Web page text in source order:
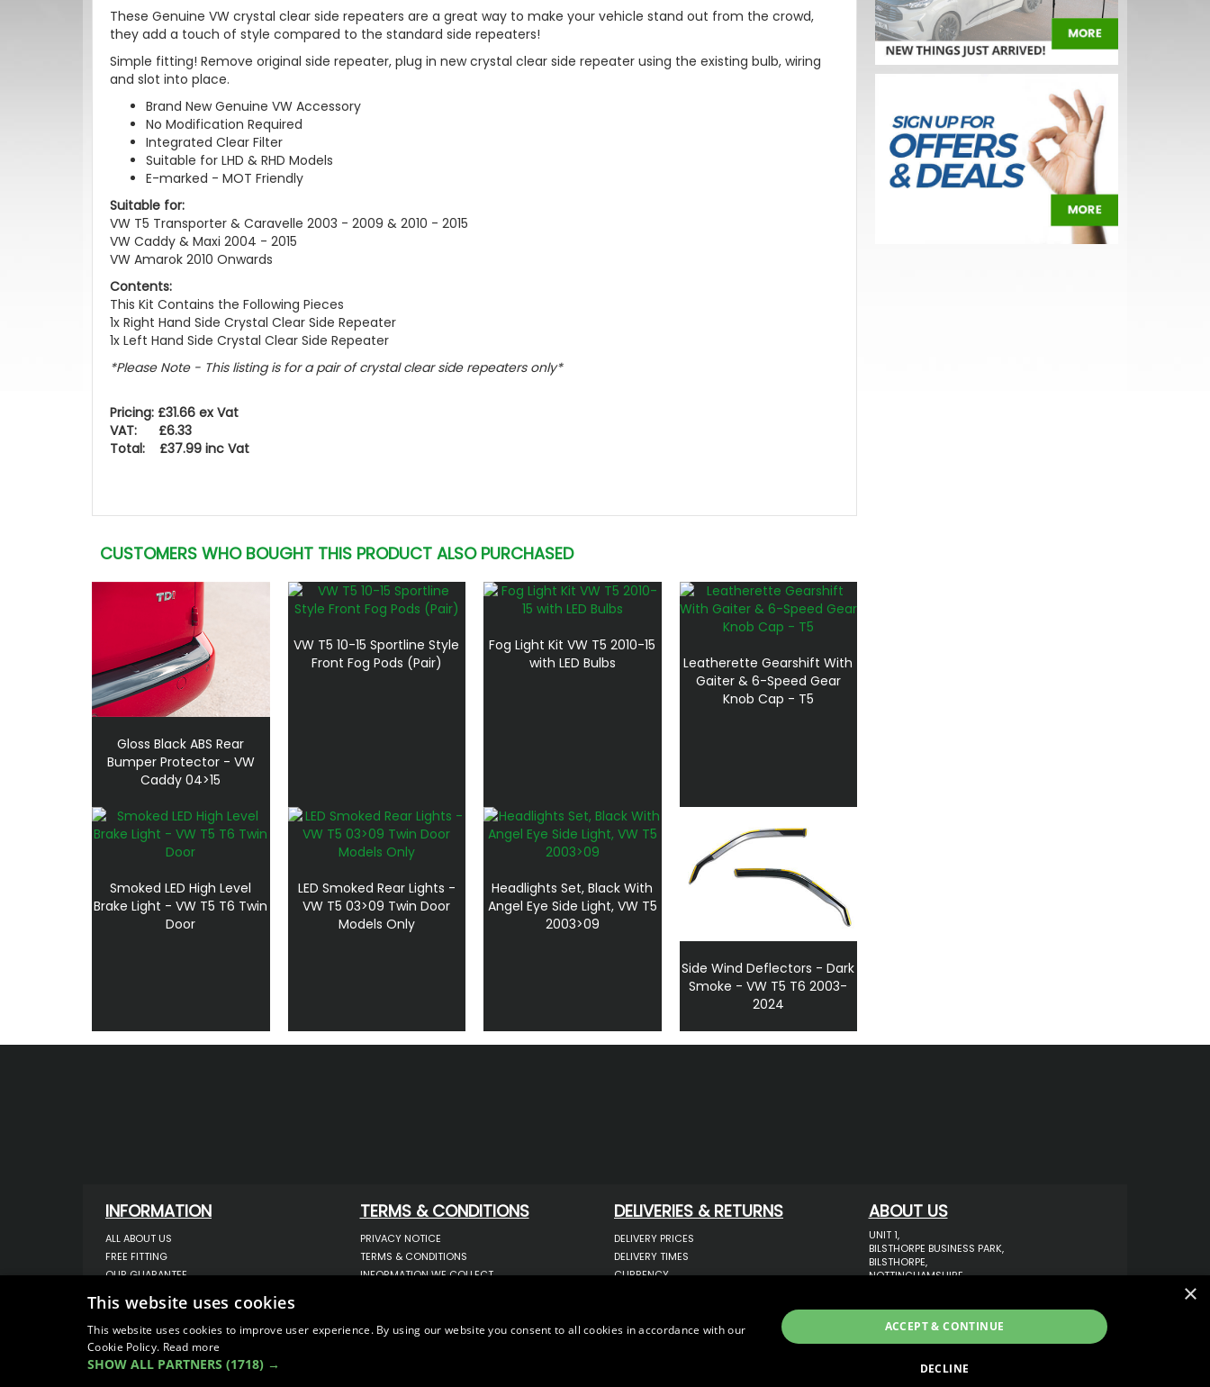
These Genuine VW crystal clear side repeaters are a great way to make your vehicle stand out from the crowd,
they add a touch of style compared to the standard side repeaters!
Simple fitting! Remove original side repeater, plug in new crystal clear side repeater using the existing bulb, wiring
and slot into place.
Brand New Genuine VW Accessory
No Modification Required
Integrated Clear Filter
Suitable for LHD & RHD Models
E-marked - MOT Friendly
Suitable for:
VW T5 Transporter & Caravelle 2003 - 2009 & 2010 - 2015
VW Caddy & Maxi 2004 - 2015
VW Amarok 2010 Onwards
Contents:
This Kit Contains the Following Pieces
1x Right Hand Side Crystal Clear Side Repeater
1x Left Hand Side Crystal Clear Side Repeater
*Please Note - This listing is for a pair of crystal clear side repeaters only*
Pricing: £31.66 ex Vat
VAT: £6.33
Total: £37.99 inc Vat
CUSTOMERS WHO BOUGHT THIS PRODUCT ALSO PURCHASED
Gloss Black ABS Rear
Bumper Protector - VW
Caddy 04>15
VW T5 10-15 Sportline Style
Front Fog Pods (Pair)
Fog Light Kit VW T5 2010-15
with LED Bulbs
Leatherette Gearshift With
Gaiter & 6-Speed Gear
Knob Cap - T5
Smoked LED High Level
Brake Light - VW T5 T6 Twin
Door
LED Smoked Rear Lights -
VW T5 03>09 Twin Door
Models Only
Headlights Set, Black With
Angel Eye Side Light, VW T5
2003>09
Side Wind Deflectors - Dark
Smoke - VW T5 T6 2003-
2024
INFORMATION
ALL ABOUT US
FREE FITTING
OUR GUARANTEE
WORKSHOP SERVICES
ORDER ENQUIRY
CONTACT US
OUR LATEST BLOG
SITEMAP
TERMS & CONDITIONS
PRIVACY NOTICE
TERMS & CONDITIONS
INFORMATION WE COLLECT
STORING YOUR PERSONAL DATA
DELIVERIES & RETURNS
DELIVERY PRICES
DELIVERY TIMES
CURRENCY
COMPLAINTS
ABOUT US
UNIT 1,
BILSTHORPE BUSINESS PARK,
BILSTHORPE,
NOTTINGHAMSHIRE,
TEL: 01623 797 358
SALES@VANSTYLE.CO.UK
×
This website uses cookies
This website uses cookies to improve user experience. By using our website you consent to all cookies in accordance with our
Cookie Policy. Read more
SHOW ALL PARTNERS (1718) →
ACCEPT & CONTINUE
DECLINE